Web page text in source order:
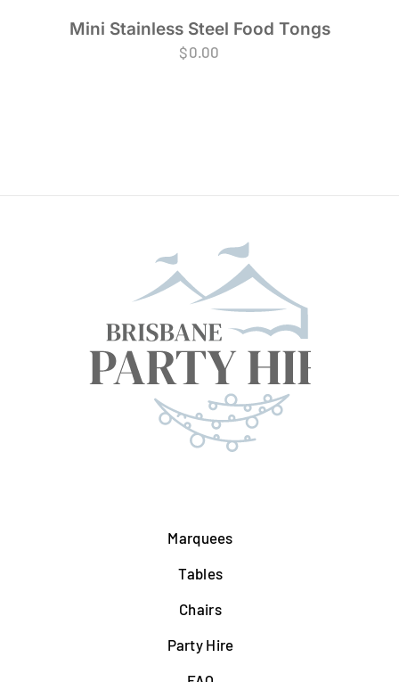
Mini Stainless Steel Food Tongs
$0.00
Marquees
Tables
Chairs
Party Hire